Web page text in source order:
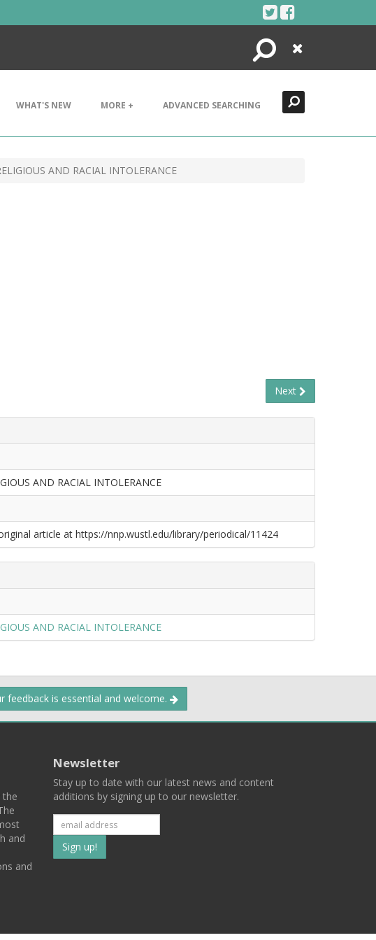
Search
Close
WHAT'S NEW MORE + ADVANCED SEARCHING
AND RACIAL INTOLERANCE
Next
AND RACIAL INTOLERANCE
article at https://nnp.wustl.edu/library/periodical/11424
AND RACIAL INTOLERANCE
feedback is essential and welcome.
the
and
and
Newsletter
Stay up to date with our latest news and content
additions by signing up to our newsletter.
Subscribe
to